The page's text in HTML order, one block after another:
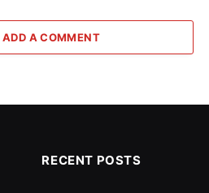
ADD A COMMENT
RECENT POSTS